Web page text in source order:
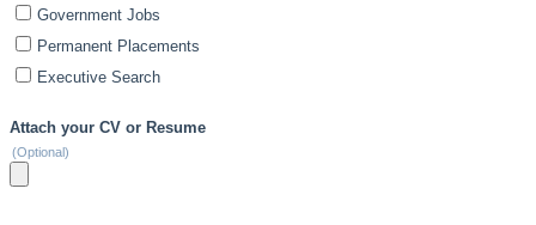
Government Jobs
Permanent Placements
Executive Search
Attach your CV or Resume
(Optional)